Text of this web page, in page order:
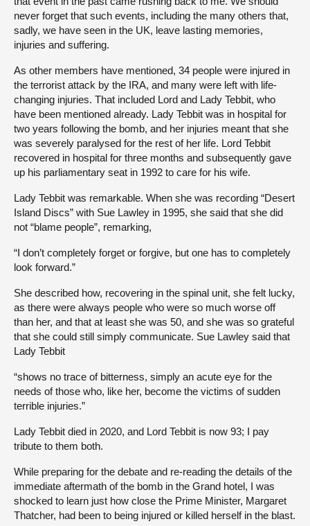
never forget that such events, including the many others that,
sadly, we have seen in the UK, leave lasting memories,
injuries and suffering.
As other members have mentioned, 34 people were injured in
the terrorist attack by the IRA, and many were left with life-
changing injuries. That included Lord and Lady Tebbit, who
have been mentioned already. Lady Tebbit was in hospital for
two years following the bomb, and her injuries meant that she
was severely paralysed for the rest of her life. Lord Tebbit
recovered in hospital for three months and subsequently gave
up his parliamentary seat in 1992 to care for his wife.
Lady Tebbit was remarkable. When she was recording “Desert
Island Discs” with Sue Lawley in 1995, she said that she did
not “blame people”, remarking,
“I don’t completely forget or forgive, but one has to completely
look forward.”
She described how, recovering in the spinal unit, she felt lucky,
as there were always people who were so much worse off
than her, and that at least she was 50, and she was so grateful
that she could still simply communicate. Sue Lawley said that
Lady Tebbit
“shows no trace of bitterness, simply an acute eye for the
needs of those who, like her, become the victims of sudden
terrible injuries.”
Lady Tebbit died in 2020, and Lord Tebbit is now 93; I pay
tribute to them both.
While preparing for the debate and re-reading the details of the
immediate aftermath of the bomb in the Grand hotel, I was
shocked to learn just how close the Prime Minister, Margaret
Thatcher, had been to being injured or killed herself in the blast.